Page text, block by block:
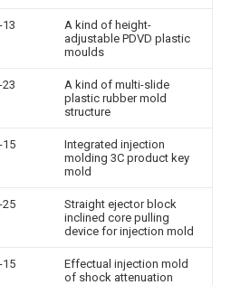
A kind of height-
adjustable PDVD plastic
moulds
A kind of multi-slide
plastic rubber mold
structure
15
Integrated injection
molding 3C product key
mold
25
Straight ejector block
inclined core pulling
device for injection mold
15
Effectual injection mold
of shock attenuation